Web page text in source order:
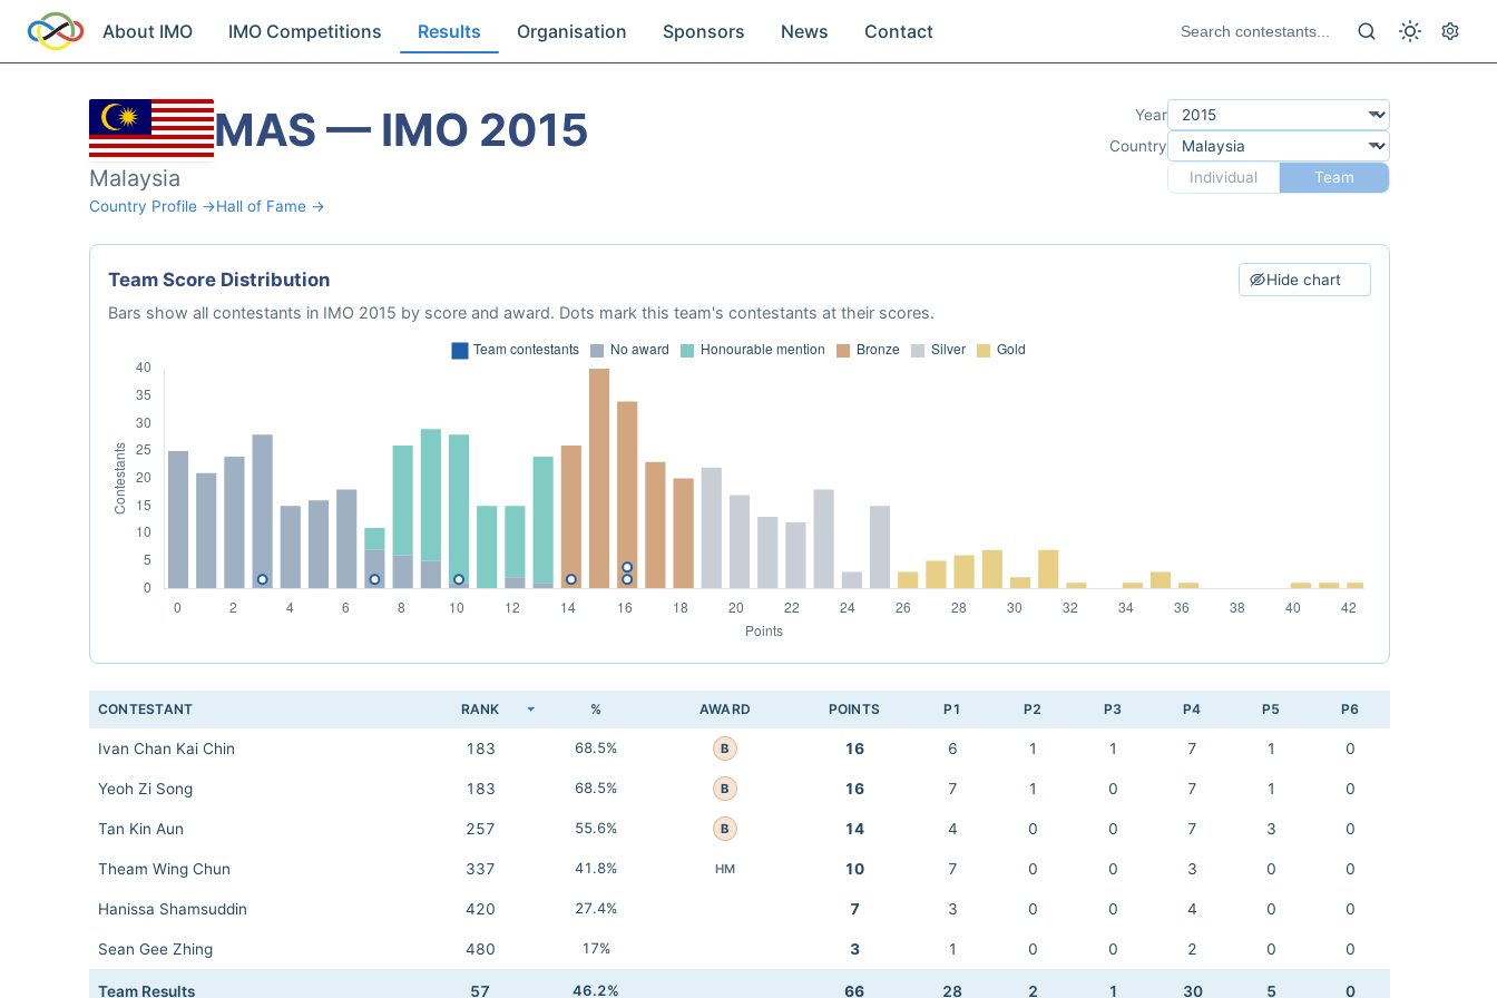
About IMO IMO Competitions Results Organisation Sponsors News Contact
MAS — IMO 2015
Malaysia
Country Profile →Hall of Fame →
Year
Country
Individual
Team
Team Score Distribution Hide chart
Bars show all contestants in IMO 2015 by score and award. Dots mark this team's contestants at their scores.
CONTESTANT RANK % AWARD POINTS P1 P2 P3 P4 P5 P6
Ivan Chan Kai Chin 183 68.5% B 16 6 1 1 7 1 0
Yeoh Zi Song 183 68.5% B 16 7 1 0 7 1 0
Tan Kin Aun 257 55.6% B 14 4 0 0 7 3 0
Theam Wing Chun 337 41.8% HM 10 7 0 0 3 0 0
Hanissa Shamsuddin 420 27.4% 7 3 0 0 4 0 0
Sean Gee Zhing 480 17% 3 1 0 0 2 0 0
Team Results 57 46.2% 66 28 2 1 30 5 0